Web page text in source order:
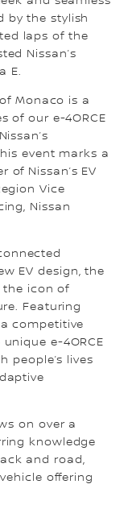
by the stylish
laps of the
Nissan’s
E.
Monaco is a
of our e-4ORCE
event marks a
Nissan’s EV
Vice
Nissan
EV design, the
the icon of
Featuring
competitive
e-4ORCE
people’s lives
on over a
knowledge
and road,
offering